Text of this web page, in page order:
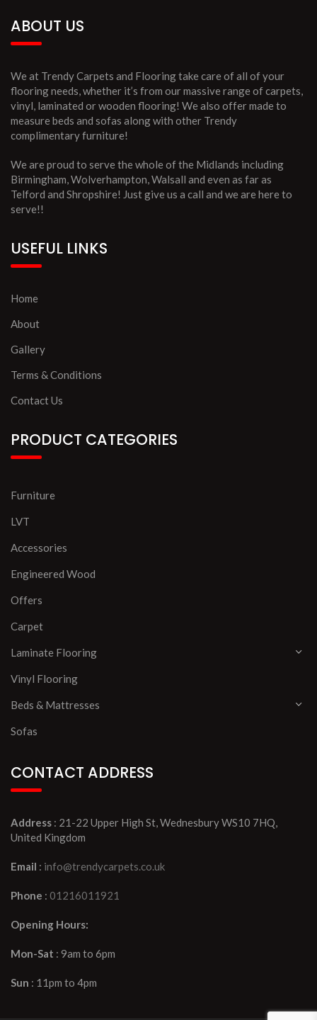
ABOUT US
We at Trendy Carpets and Flooring take care of all of your
flooring needs, whether it’s from our massive range of carpets,
vinyl, laminated or wooden flooring! We also offer made to
measure beds and sofas along with other Trendy
complimentary furniture!
We are proud to serve the whole of the Midlands including
Birmingham, Wolverhampton, Walsall and even as far as
Telford and Shropshire! Just give us a call and we are here to
serve!!
USEFUL LINKS
Home
About
Gallery
Terms & Conditions
Contact Us
PRODUCT CATEGORIES
Furniture
LVT
Accessories
Engineered Wood
Offers
Carpet
Laminate Flooring
Vinyl Flooring
Beds & Mattresses
Sofas
CONTACT ADDRESS
Address : 21-22 Upper High St, Wednesbury WS10 7HQ,
United Kingdom
Email : info@trendycarpets.co.uk
Phone : 01216011921
Opening Hours:
Mon-Sat : 9am to 6pm
Sun : 11pm to 4pm